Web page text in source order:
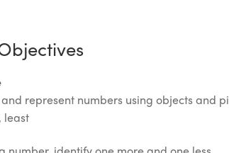
represent numbers using objects
least